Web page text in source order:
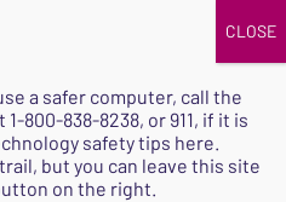
SAFE
a safer computer, call the
1-800-838-8238, or 911, if it is
safety tips here.
but you can leave this site
on the right.